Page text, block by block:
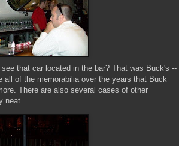
that car located in the bar? That was Buck's --
all of the memorabilia over the years that Buck
There are also several cases of other
neat.